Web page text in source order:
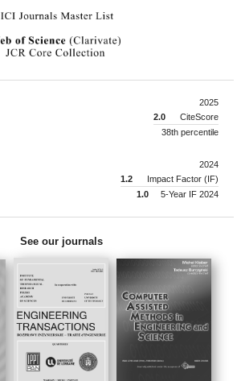
2025
2.0
CiteScore
38th percentile
2024
1.2
Impact Factor (IF)
1.0
5-Year IF 2024
See our journals